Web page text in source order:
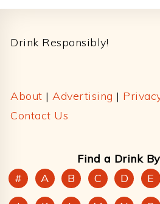
Drink Responsibly!
About | Advertising |
Contact Us
Find a Drink
#
A B C D E